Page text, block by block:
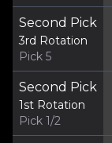
Second Pick
3rd Rotation
Pick 5
Second Pick
1st Rotation
Pick 1/2